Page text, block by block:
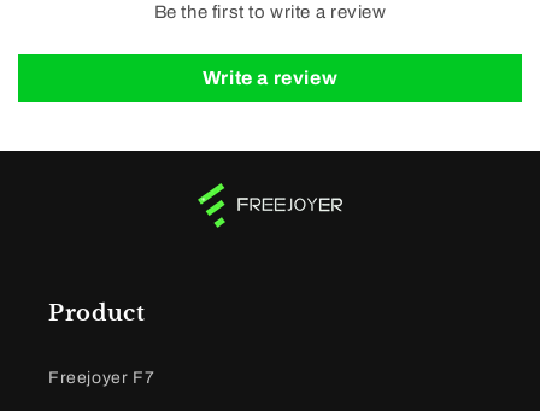
Be the first to write a review
Write a review
Product
Freejoyer F7